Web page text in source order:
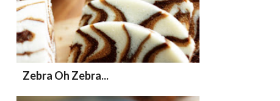
Zebra Oh Zebra...